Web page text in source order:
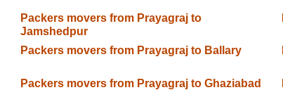
Packers movers from Prayagraj to
Jamshedpur
Packers movers from Prayagraj to Ballary
Packers movers from Prayagraj to Ghaziabad